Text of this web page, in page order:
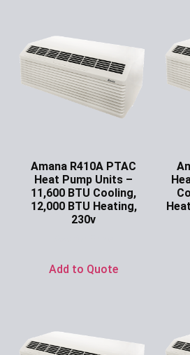
Amana R410A PTAC
Heat Pump Units –
11,600 BTU Cooling,
12,000 BTU Heating,
230v
Add to Quote